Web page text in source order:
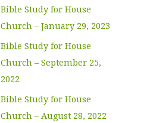
Bible Study for House
Church – January 29, 2023
Bible Study for House
Church – September 25,
2022
Bible Study for House
Church – August 28, 2022